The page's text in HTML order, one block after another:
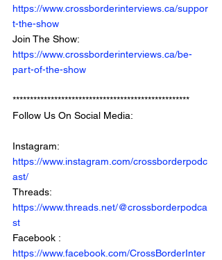
https://www.crossborderinterviews.ca/suppor
t-the-show
Join The Show:
https://www.crossborderinterviews.ca/be-
part-of-the-show
***************************************************
Follow Us On Social Media:
Instagram:
https://www.instagram.com/crossborderpodc
ast/
Threads:
https://www.threads.net/@crossborderpodca
st
Facebook :
https://www.facebook.com/CrossBorderInter